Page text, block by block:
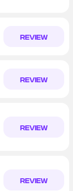
REVIEW
REVIEW
REVIEW
REVIEW